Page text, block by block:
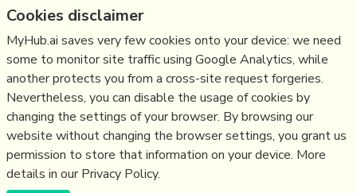
Relevant Overviews
Content Strategy
Online Architecture
Communications Tactics
Media
Communications Strategy
Cookies disclaimer
MyHub.ai saves very few cookies onto your device: we need
some to monitor site traffic using Google Analytics, while
another protects you from a cross-site request forgeries.
Nevertheless, you can disable the usage of cookies by
changing the settings of your browser. By browsing our
website without changing the browser settings, you grant us
permission to store that information on your device. More
details in our Privacy Policy.